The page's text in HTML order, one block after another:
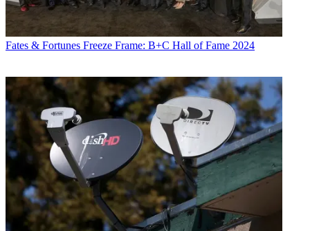
Fates & Fortunes Freeze Frame: B+C Hall of Fame 2024